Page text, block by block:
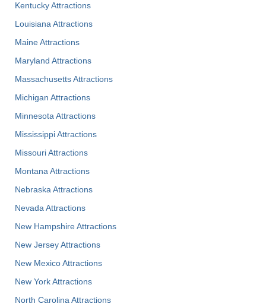
Kentucky Attractions
Louisiana Attractions
Maine Attractions
Maryland Attractions
Massachusetts Attractions
Michigan Attractions
Minnesota Attractions
Mississippi Attractions
Missouri Attractions
Montana Attractions
Nebraska Attractions
Nevada Attractions
New Hampshire Attractions
New Jersey Attractions
New Mexico Attractions
New York Attractions
North Carolina Attractions